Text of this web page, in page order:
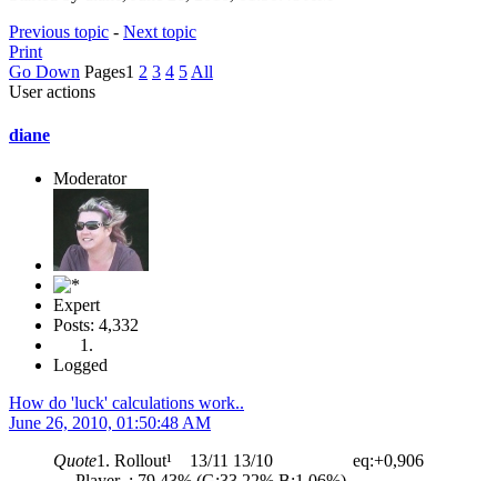
Previous topic - Next topic
Print
Go Down Pages1 2 3 4 5 All
User actions
diane
Moderator
Expert
Posts: 4,332
Logged
How do 'luck' calculations work..
June 26, 2010, 01:50:48 AM
Quote1. Rollout¹ 13/11 13/10 eq:+0,906